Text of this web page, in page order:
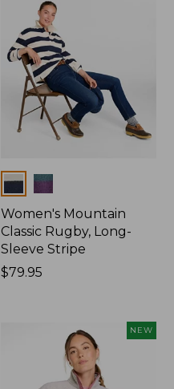
Colors
Women's Mountain
Classic Rugby, Long-
Sleeve Stripe
Price:
$79.95
NEW